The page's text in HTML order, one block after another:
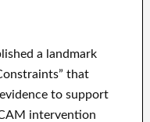
a landmark
that
to support
intervention